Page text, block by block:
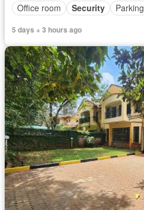
Office room
Security Parking
5 days + 3 hours ago